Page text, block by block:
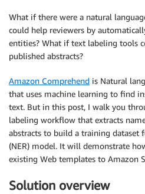
What if there were a natural
could help reviewers by
entities? What if text labeling tools
published abstracts?
Amazon Comprehend is Natural
that uses machine learning to find
text. But in this post, I walk you
labeling workflow that extracts
abstracts to build a training dataset
(NER) model. It will demonstrate
existing Web templates to Amazon
Solution overview